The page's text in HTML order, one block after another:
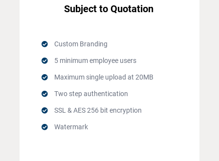
Subject to Quotation
Custom Branding
5 minimum employee users
Maximum single upload at 20MB
Two step authentication
SSL & AES 256 bit encryption
Watermark